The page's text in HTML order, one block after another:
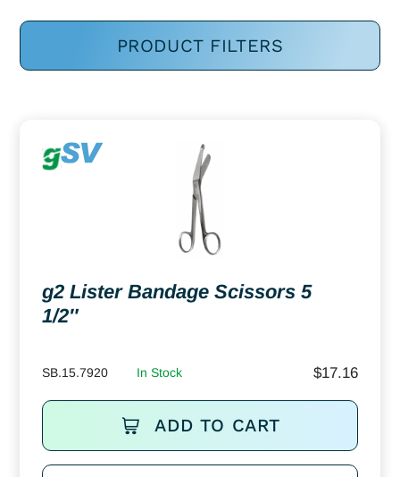
PRODUCT FILTERS
g2 Lister Bandage Scissors 5
1/2″
SB.15.7920 In Stock $17.16
ADD TO CART